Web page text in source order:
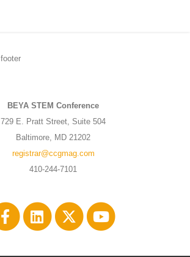
BEYA STEM Conference
729 E. Pratt Street, Suite 504
Baltimore, MD 21202
registrar@ccgmag.com
410-244-7101